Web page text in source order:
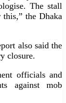
The stall
the Dhaka
also said the
closure.
officials and
against mob